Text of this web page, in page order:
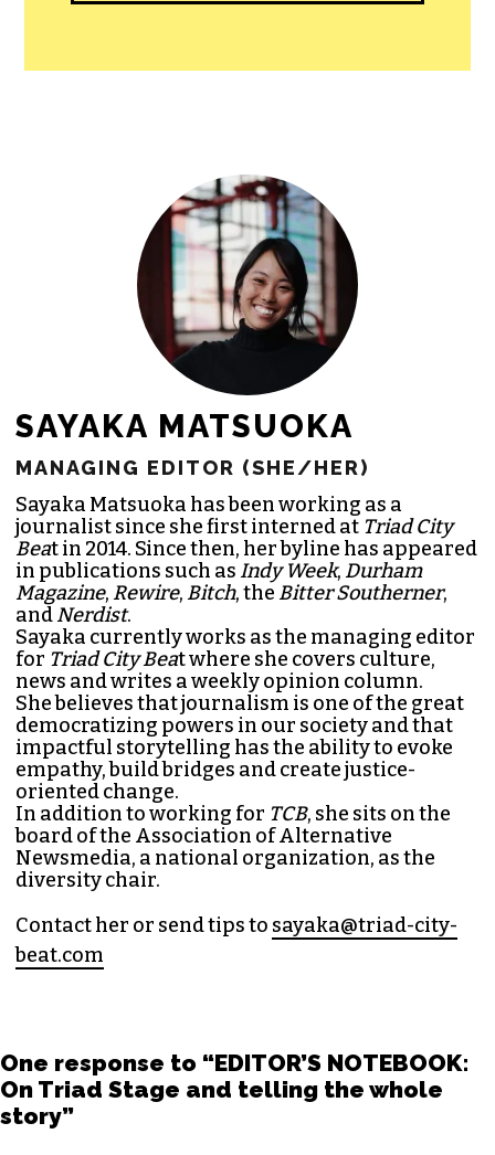
people in our cities.
All revenue goes directly into the
JOIN THE SOCIETY
SAYAKA MATSUOKA
MANAGING EDITOR (SHE/HER)
Sayaka Matsuoka has been working as a
journalist since she first interned at Triad City
Beat in 2014. Since then, her byline has appeared
in publications such asIndy Week,Durham
Magazine,Rewire,Bitch, theBitter Southerner
andNerdist.
Sayaka currently works as the managing editor
forTriad City Beat where she covers culture,
news and writes a weekly opinion column.
oriented change.
In addition to working forTCB, she sits on the
board of the
Newsmedia